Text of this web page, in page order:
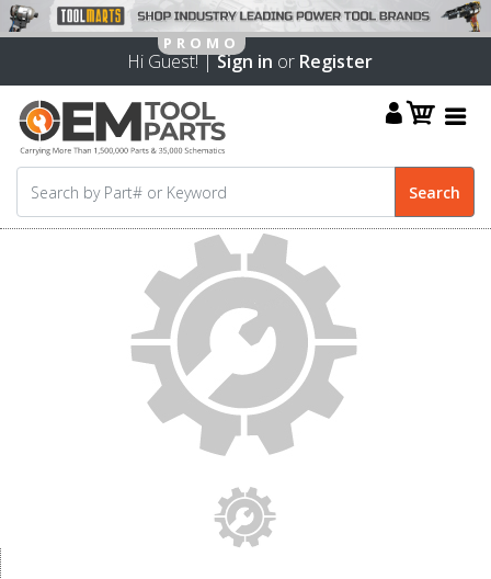
Hi Guest! |Sign in or Register